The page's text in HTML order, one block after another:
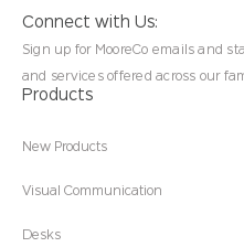
Connect with Us:
Sign up for MooreCo emails and
and services offered across our
Products
New Products
Visual Communication
Desks